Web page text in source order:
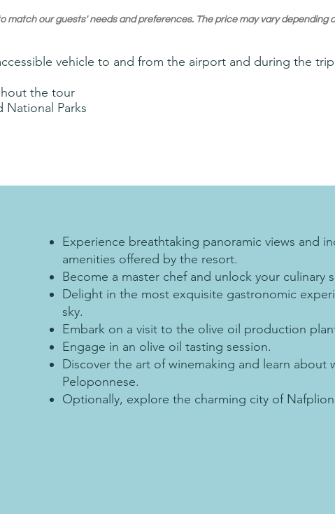
match our guests' needs and preferences. The price may vary depending
vehicle to and from the airport and during the
the tour
Parks
Experience breathtaking panoramic views and
amenities offered by the resort.
Become a master chef and unlock your culinary
Delight in the most exquisite gastronomic
sky.
Embark on a visit to the olive oil production
Engage in an olive oil tasting session.
Discover the art of winemaking and learn about
Peloponnese.
Optionally, explore the charming city of